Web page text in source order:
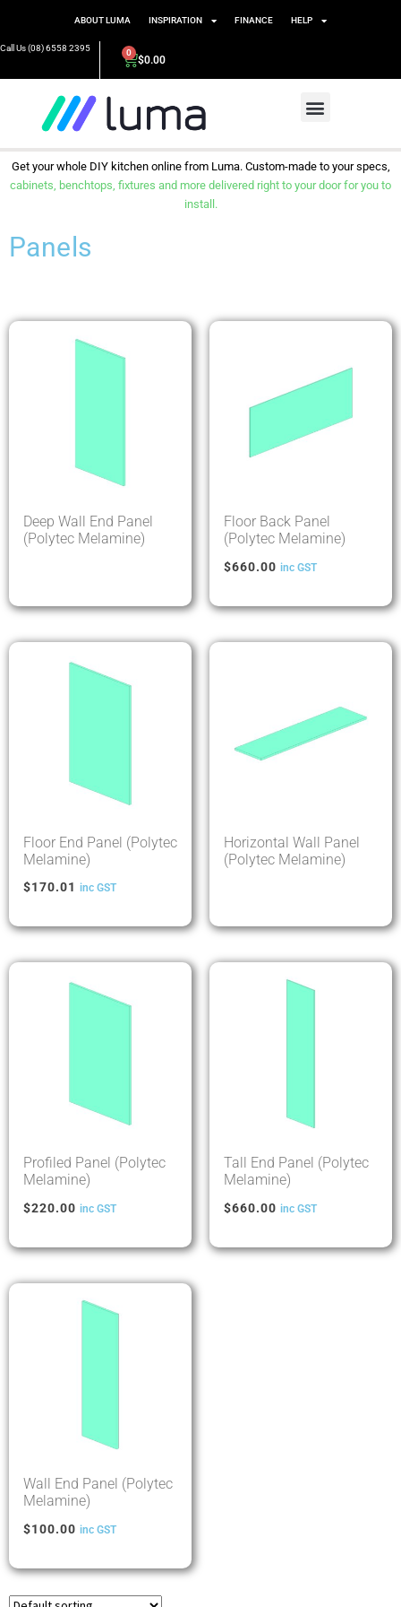
ABOUT LUMA INSPIRATION FINANCE HELP
Call Us (08) 6558 2395
$0.00
0
Get your whole DIY kitchen online from Luma. Custom-made to your specs,
cabinets, benchtops, fixtures and more delivered right to your door for you to
install.
Panels
Deep Wall End Panel
(Polytec Melamine)
Floor Back Panel
(Polytec Melamine)
$660.00 inc GST
Floor End Panel (Polytec
Melamine)
$170.01 inc GST
Horizontal Wall Panel
(Polytec Melamine)
Profiled Panel (Polytec
Melamine)
$220.00 inc GST
Tall End Panel (Polytec
Melamine)
$660.00 inc GST
Wall End Panel (Polytec
Melamine)
$100.00 inc GST